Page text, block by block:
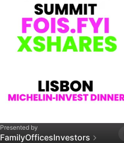
Presented by
FamilyOfficesInvestors